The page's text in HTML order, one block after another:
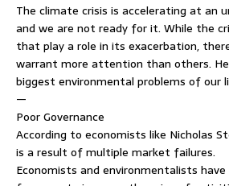
The climate crisis is accelerating at an
and we are not ready for it. While the
that play a role in its exacerbation,
warrant more attention than others.
biggest environmental problems of our
—
Poor Governance
According to economists like Nicholas
is a result of multiple market failures.
Economists and environmentalists have